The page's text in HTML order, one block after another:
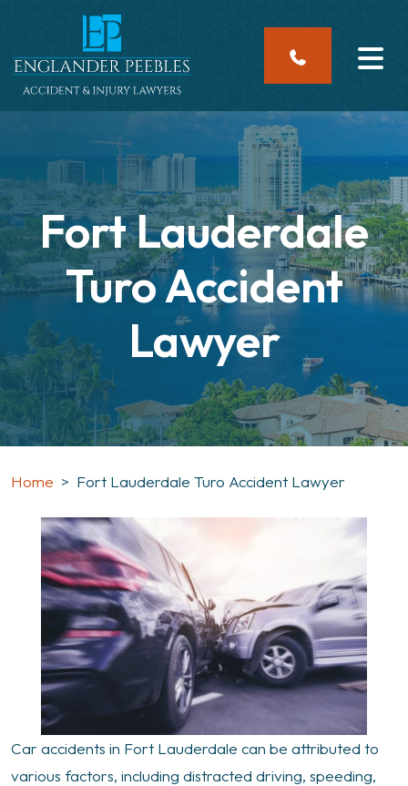
content
Fort Lauderdale
Turo Accident
Lawyer
Home > Fort Lauderdale Turo Accident Lawyer
Car accidents in Fort Lauderdale can be attributed to
various factors, including distracted driving, speeding,